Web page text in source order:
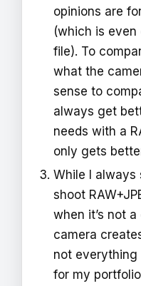
opinions are
(which is even
file). To
what the
sense to
always get
needs with a
only gets
While I always
shoot
when it’s not
camera
not everything
for my